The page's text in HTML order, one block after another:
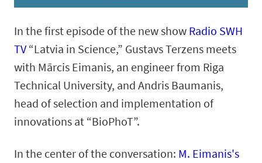
In the first episode of the new show Radio SWH
TV“Latvia in Science,” Gustavs Terzens meets
with Mārcis Eimanis, an engineer from Riga
Technical University, and Andris Baumanis,
head of selection and implementation of
innovations at “BioPhoT”.
In the center of the conversation: M. Eimanis's